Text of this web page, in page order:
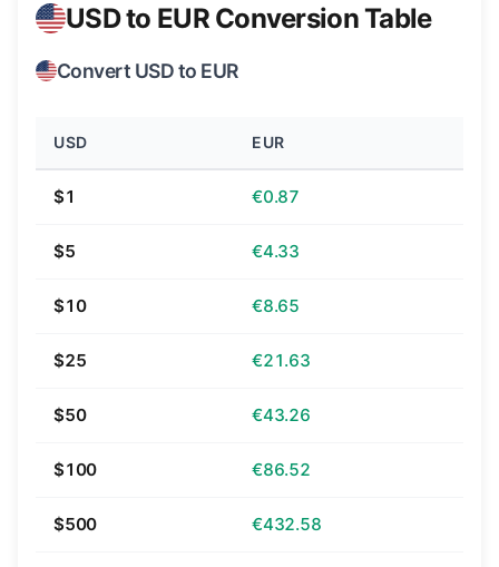
USD to EUR Conversion Table
Convert USD to EUR
USD EUR
$1 €0.87
$5 €4.33
$10 €8.65
$25 €21.63
$50 €43.26
$100 €86.52
$500 €432.58